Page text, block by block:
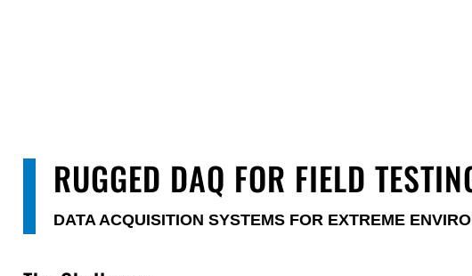
RUGGED DAQ FOR FIELD
DATA ACQUISITION SYSTEMS FOR EXTREME